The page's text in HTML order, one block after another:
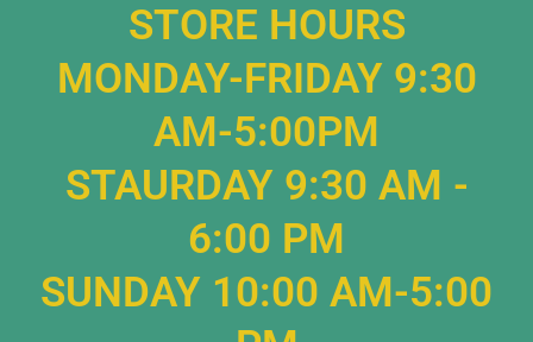
STORE HOURS
MONDAY-FRIDAY 9:30
AM-5:00PM
STAURDAY 9:30 AM -
6:00 PM
SUNDAY 10:00 AM-5:00